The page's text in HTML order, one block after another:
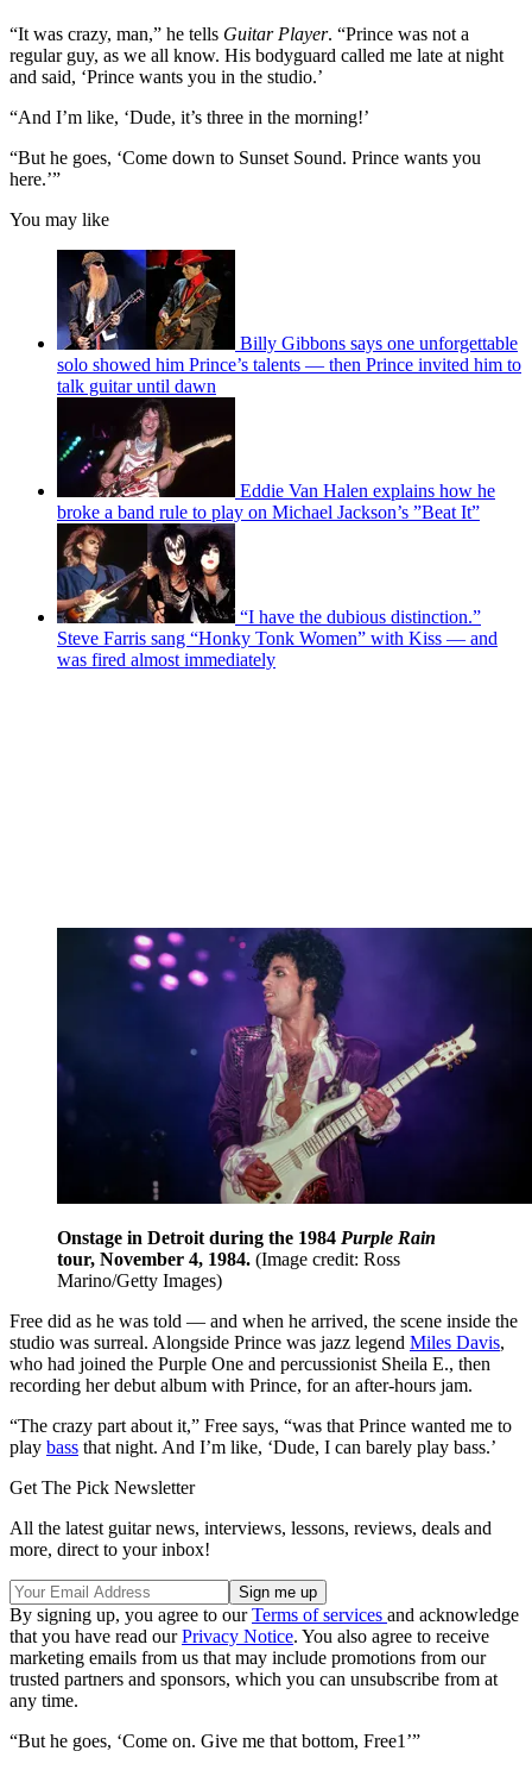
“It was crazy, man,” he tells Guitar Player. “Prince was not a
regular guy, as we all know. His bodyguard called me late at night
and said, ‘Prince wants you in the studio.’
“And I’m like, ‘Dude, it’s three in the morning!’
“But he goes, ‘Come down to Sunset Sound. Prince wants you
here.’”
You may like
Billy Gibbons says one unforgettable
solo showed him Prince’s talents — then Prince invited him to
talk guitar until dawn
Eddie Van Halen explains how he
broke a band rule to play on Michael Jackson’s ”Beat It”
“I have the dubious distinction.”
Steve Farris sang “Honky Tonk Women” with Kiss — and
was fired almost immediately
Onstage in Detroit during the 1984 Purple Rain
tour, November 4, 1984. (Image credit: Ross
Marino/Getty Images)
Free did as he was told — and when he arrived, the scene inside the
studio was surreal. Alongside Prince was jazz legend Miles Davis,
who had joined the Purple One and percussionist Sheila E., then
recording her debut album with Prince, for an after-hours jam.
“The crazy part about it,” Free says, “was that Prince wanted me to
play bass that night. And I’m like, ‘Dude, I can barely play bass.’
Get The Pick Newsletter
All the latest guitar news, interviews, lessons, reviews, deals and
more, direct to your inbox!
By signing up, you agree to ourTerms of services and acknowledge
that you have read ourPrivacy Notice. You also agree to receive
marketing emails from us that may include promotions from our
trusted partners and sponsors, which you can unsubscribe from at
any time.
“But he goes, ‘Come on. Give me that bottom, Free1’”